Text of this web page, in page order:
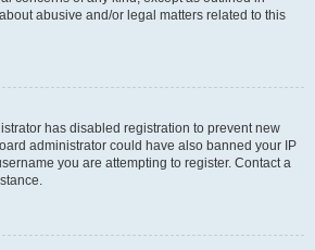
abusive and/or legal matters related to this
has disabled registration to prevent new
administrator could have also banned your IP
you are attempting to register. Contact a